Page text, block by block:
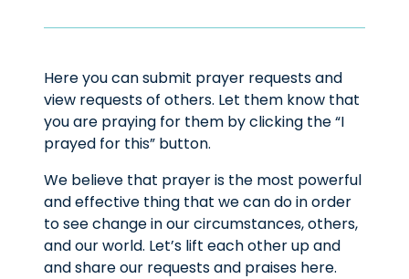
Here you can submit prayer requests and
view requests of others. Let them know that
you are praying for them by clicking the “I
prayed for this” button.
We believe that prayer is the most powerful
and effective thing that we can do in order
to see change in our circumstances, others,
and our world. Let’s lift each other up and
and share our requests and praises here.